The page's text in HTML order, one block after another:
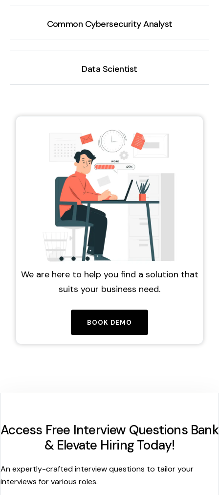
Common Cybersecurity Analyst
Data Scientist
We are here to help you find a solution that
suits your business need.
BOOK DEMO
Access Free Interview Questions Bank
& Elevate Hiring Today!
An expertly-crafted interview questions to tailor your
interviews for various roles.